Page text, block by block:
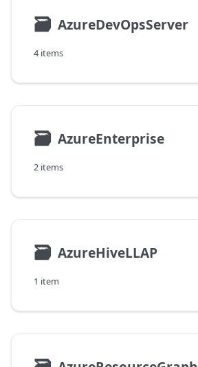
🗃 AzureDevOpsServer
4 items
🗃 AzureEnterprise
2 items
🗃 AzureHiveLLAP
1 item